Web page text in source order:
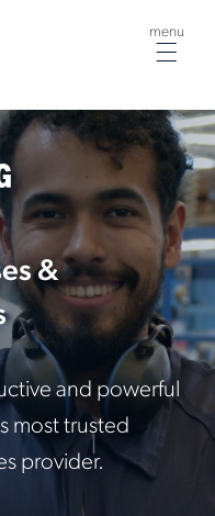
menu
&
and powerful
most trusted
provider.